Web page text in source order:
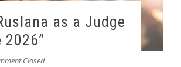
as a Judge
Closed